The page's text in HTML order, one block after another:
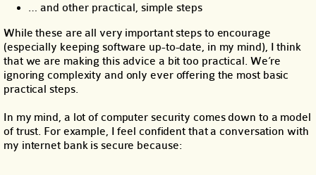
… and other practical, simple steps
While these are all very important steps to encourage
(especially keeping software up-to-date, in my mind), I think
that we are making this advice a bit too practical. We’re
ignoring complexity and only ever offering the most basic
practical steps.
In my mind, a lot of computer security comes down to a model
of trust. For example, I feel confident that a conversation with
my internet bank is secure because: